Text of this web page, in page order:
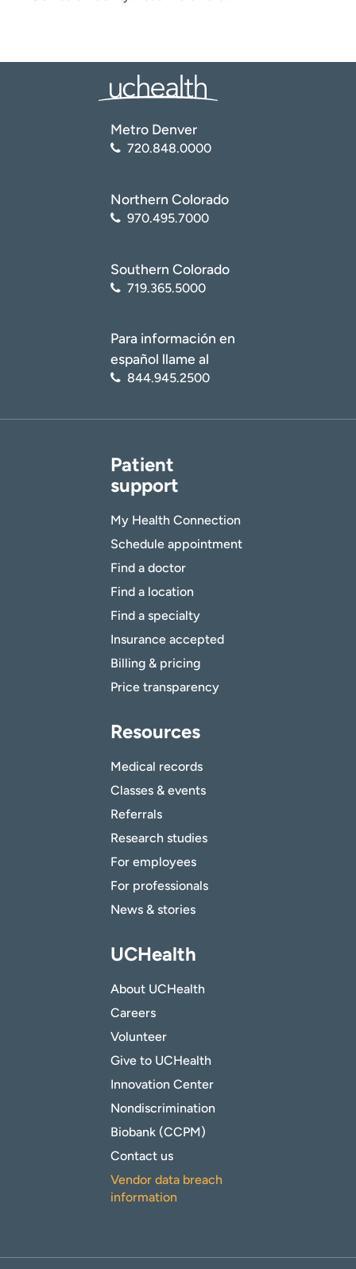
Metro Denver
720.848.0000
Northern Colorado
970.495.7000
Southern Colorado
719.365.5000
Para información en
español llame al
844.945.2500
Patient
support
My Health Connection
Schedule appointment
Find a doctor
Find a location
Find a specialty
Insurance accepted
Billing & pricing
Price transparency
Resources
Medical records
Classes & events
Referrals
Research studies
For employees
For professionals
News & stories
UCHealth
About UCHealth
Careers
Volunteer
Give to UCHealth
Innovation Center
Nondiscrimination
Biobank (CCPM)
Contact us
Vendor data breach
information